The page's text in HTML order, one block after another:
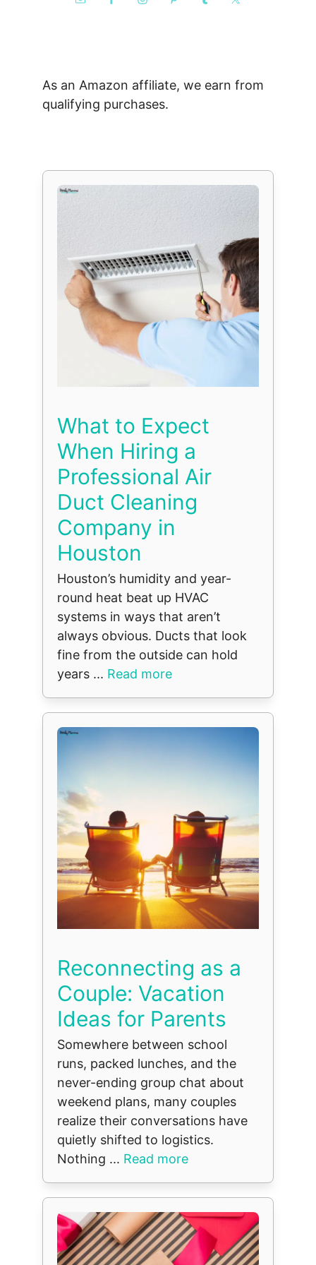
As an Amazon affiliate, we earn from
qualifying purchases.
What to Expect
When Hiring a
Professional Air
Duct Cleaning
Company in
Houston
Houston’s humidity and year-
round heat beat up HVAC
systems in ways that aren’t
always obvious. Ducts that look
fine from the outside can hold
years ... Read more
Reconnecting as a
Couple: Vacation
Ideas for Parents
Somewhere between school
runs, packed lunches, and the
never-ending group chat about
weekend plans, many couples
realize their conversations have
quietly shifted to logistics.
Nothing ... Read more